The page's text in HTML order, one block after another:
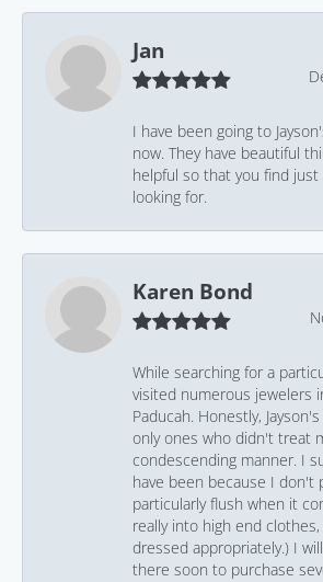
Jan
I have been going to
now. They have beautiful
helpful so that you find just
looking for.
Karen Bond
While searching for a
visited numerous jewelers
Paducah. Honestly,
only ones who didn't treat
condescending manner. I
have been because I don't
particularly flush when it
really into high end
dressed appropriately.) I
there soon to purchase